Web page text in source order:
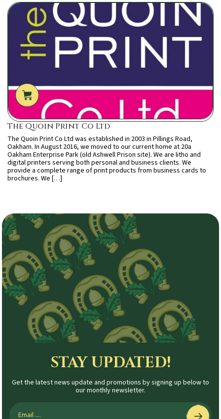
The Quoin Print Co Ltd
The Quoin Print Co Ltd was established in 2003 in Pillings Road,
Oakham. In August 2016, we moved to our current home at 20a
Oakham Enterprise Park (old Ashwell Prison site). We are litho and
digital printers serving both personal and business clients. We
provide a complete range of print products from business cards to
brochures. We […]
STAY UPDATED!
Get the latest news update and promotions by signing up below to
our monthly newsletter.